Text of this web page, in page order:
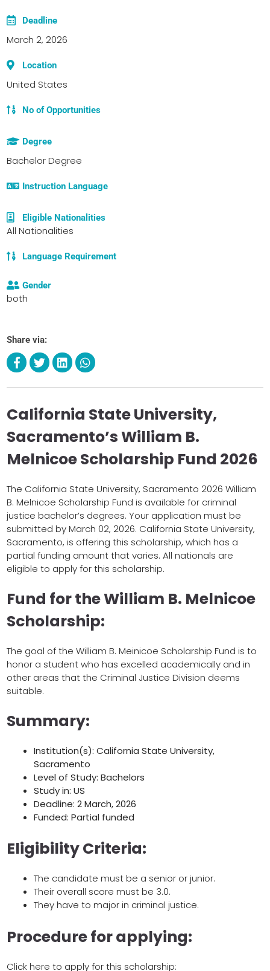
Deadline
March 2, 2026
Location
United States
No of Opportunities
Degree
Bachelor Degree
Instruction Language
Eligible Nationalities
All Nationalities
Language Requirement
Gender
both
Share via:
California State University,
Sacramento’s William B.
Melnicoe Scholarship Fund 2026
The California State University, Sacramento 2026 William
B. Melnicoe Scholarship Fund is available for criminal
justice bachelor’s degrees. Your application must be
submitted by March 02, 2026. California State University,
Sacramento, is offering this scholarship, which has a
partial funding amount that varies. All nationals are
eligible to apply for this scholarship.
Fund for the William B. Melnicoe
Scholarship:
The goal of the William B. Meinicoe Scholarship Fund is to
honor a student who has excelled academically and in
other areas that the Criminal Justice Division deems
suitable.
Summary:
Institution(s): California State University,
Sacramento
Level of Study: Bachelors
Study in: US
Deadline: 2 March, 2026
Funded: Partial funded
Eligibility Criteria:
The candidate must be a senior or junior.
Their overall score must be 3.0.
They have to major in criminal justice.
Procedure for applying:
Click here to apply for this scholarship: